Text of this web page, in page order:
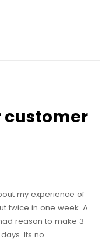
customer
my experience of
twice in one week. A
reason to make 3
Its no…